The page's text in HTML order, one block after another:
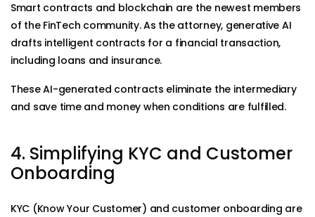
Smart contracts and blockchain are the newest members
of the FinTech community. As the attorney, generative AI
drafts intelligent contracts for a financial transaction,
including loans and insurance.
These AI-generated contracts eliminate the intermediary
and save time and money when conditions are fulfilled.
4. Simplifying KYC and Customer
Onboarding
KYC (Know Your Customer) and customer onboarding are